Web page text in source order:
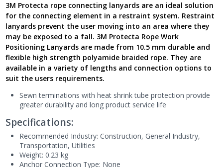
AL4000
-
Latest
Version
UK
quantity
3M Protecta rope connecting lanyards are an ideal solution
for the connecting element in a restraint system. Restraint
lanyards prevent the user moving into an area where they
may be exposed to a fall. 3M Protecta Rope Work
Positioning Lanyards are made from 10.5 mm durable and
flexible high strength polyamide braided rope. They are
available in a variety of lengths and connection options to
suit the users requirements.
Sewn terminations with heat shrink tube protection provide
greater durability and long product service life
Specifications:
Recommended Industry: Construction, General Industry,
Transportation, Utilities
Weight: 0.23 kg
Anchor Connection Type: None